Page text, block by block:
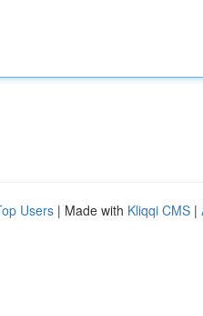
Users | Made with Kliqqi CMS |